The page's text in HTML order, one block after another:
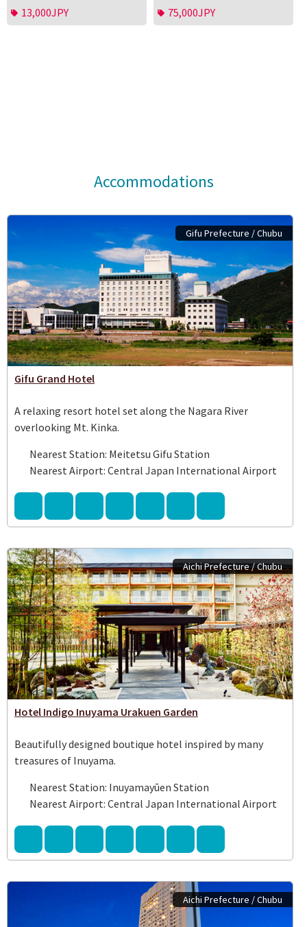
13,000JPY 75,000JPY
Accommodations
Gifu Prefecture / Chubu
Gifu Grand Hotel
A relaxing resort hotel set along the Nagara River
overlooking Mt. Kinka.
Nearest Station: Meitetsu Gifu Station
Nearest Airport: Central Japan International Airport
Aichi Prefecture / Chubu
Hotel Indigo Inuyama Urakuen Garden
Beautifully designed boutique hotel inspired by many
treasures of Inuyama.
Nearest Station: Inuyamayūen Station
Nearest Airport: Central Japan International Airport
Aichi Prefecture / Chubu